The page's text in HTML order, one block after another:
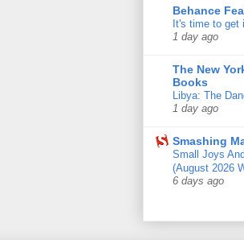
Behance
It's time to get
1 day ago
The New
Books
Libya: The
1 day ago
Smashing
Small Joys
(August 2026
6 days ago